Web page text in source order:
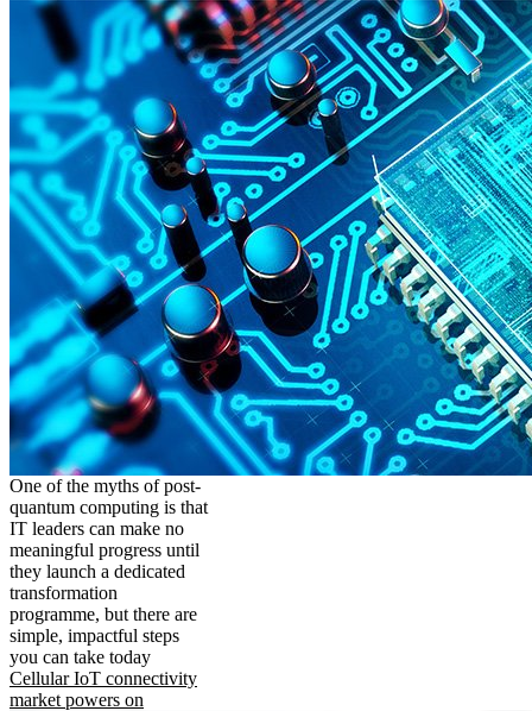
One of the myths of post-
quantum computing is that
IT leaders can make no
meaningful progress until
they launch a dedicated
transformation
programme, but there are
simple, impactful steps
you can take today
Cellular IoT connectivity
market powers on